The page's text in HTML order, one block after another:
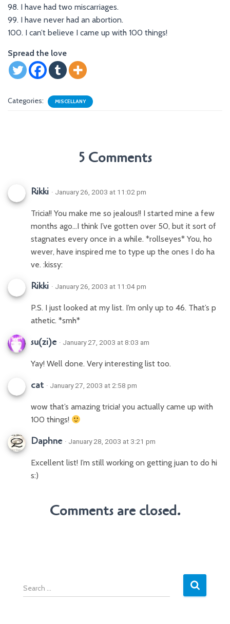
98. I have had two miscarriages.
99. I have never had an abortion.
100. I can’t believe I came up with 100 things!
Spread the love
Categories: MISCELLANY
5 Comments
Rikki · January 26, 2003 at 11:02 pm
Tricia!! You make me so jealous!! I started mine a few
months ago…I think I’ve gotten over 50, but it sort of
stagnates every once in a while. *rollseyes* You, ho
wever, have inspired me to type up the ones I do ha
ve. :kissy:
Rikki · January 26, 2003 at 11:04 pm
P.S. I just looked at my list. I’m only up to 46. That’s p
athetic. *smh*
su(zi)e · January 27, 2003 at 8:03 am
Yay! Well done. Very interesting list too.
cat · January 27, 2003 at 2:58 pm
wow that’s amazing tricia! you actually came up with
100 things!
Daphne · January 28, 2003 at 3:21 pm
Excellent list! I’m still working on getting juan to do hi
s:)
Comments are closed.
S
e